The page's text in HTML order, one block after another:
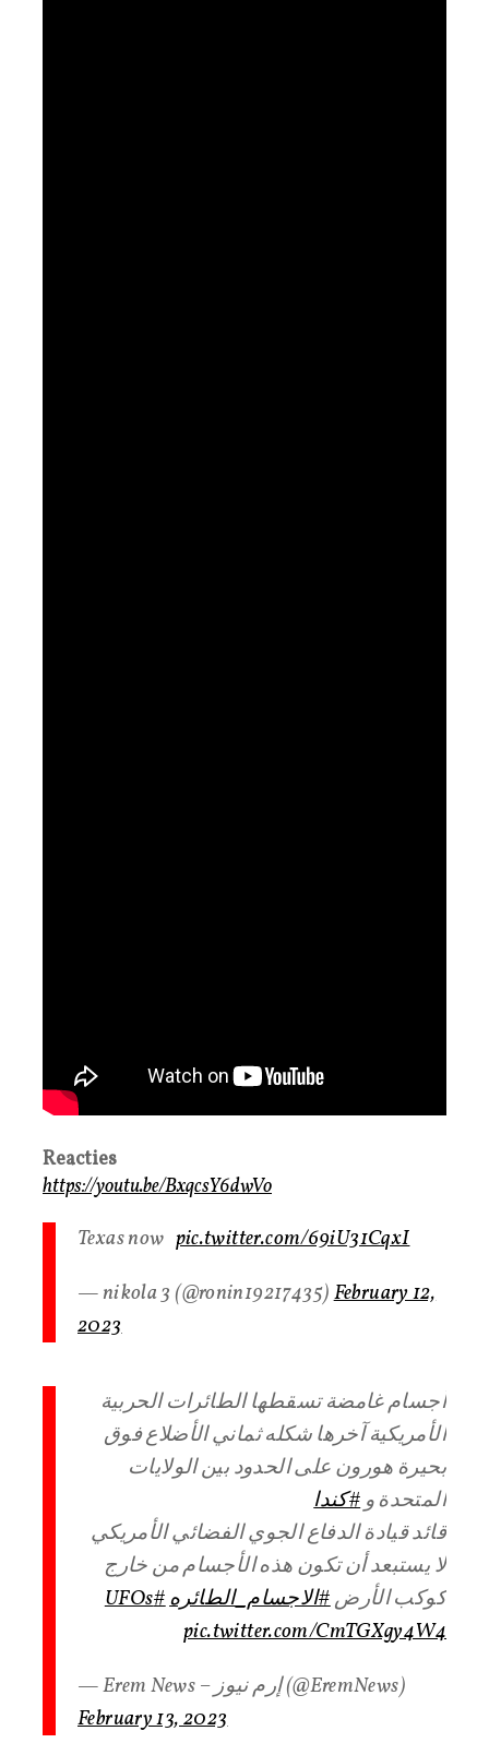
Reacties
https://youtu.be/BxqcsY6dwVo
Texas now pic.twitter.com/69iU31CqxI
— nikola 3 (@ronin19217435)February 12,
2023
أجسام غامضة تسقطها الطائرات الحربية
الأمريكية آخرها شكله ثماني الأضلاع فوق
بحيرة هورون على الحدود بين الولايات
المتحدة و#كندا
قائد قيادة الدفاع الجوي الفضائي الأمريكي
لا يستبعد أن تكون هذه الأجسام من خارج
كوكب الأرض#الاجسام_الطائره#UFOs
pic.twitter.com/CmTGXgy4W4
— Erem News – إرم نيوز (@EremNews)
February 13, 2023